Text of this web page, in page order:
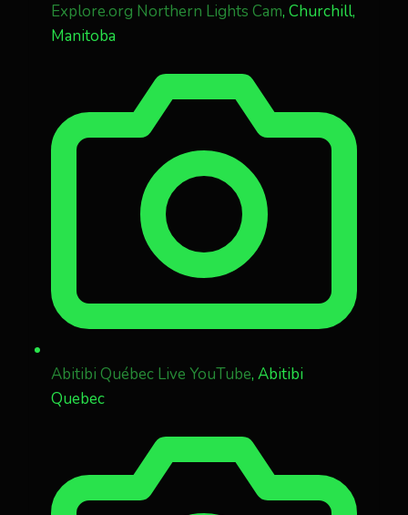
Explore.org Northern Lights Cam, Churchill,
Manitoba
Abitibi Québec Live YouTube, Abitibi
Quebec